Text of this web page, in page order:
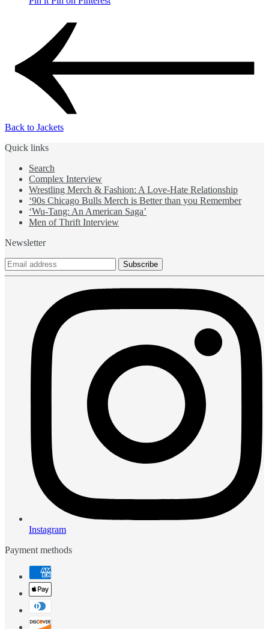
Back to Jackets
Quick links
Search
Complex Interview
Wrestling Merch & Fashion: A Love-Hate Relationship
‘90s Chicago Bulls Merch is Better than you Remember
‘Wu-Tang: An American Saga’
Men of Thrift Interview
Newsletter
Subscribe
Instagram
Payment methods